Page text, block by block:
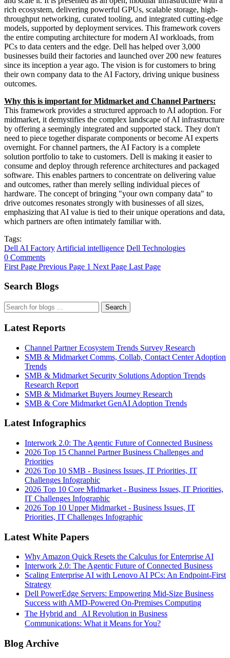
rich ecosystem, delivering powerful GPUs, scalable storage, high-
throughput networking, curated tooling, and integrated cutting-edge
models, supported by deployment services. This framework covers
the entire computing architecture for modern AI workloads, from
PCs to data centers and the edge. Dell has helped over 3,000
businesses build their factories and launched over 200 new features
since its inception a year ago. The vision is for customers to bring
their own company data to the AI Factory, driving unique business
outcomes.
Why this is important for Midmarket and Channel Partners:
This framework provides a structured approach to AI adoption. For
midmarket, it demystifies the complex landscape of AI infrastructure
by offering a seemingly integrated and supported stack. They don't
need to piece together disparate components or become AI experts
overnight. For channel partners, the AI Factory is a complete
solution portfolio to take to customers. Dell is making it easier to
consume and deploy through reference architectures and packaged
software. This enables partners to concentrate on delivering value
and outcomes, rather than merely selling individual pieces of
hardware. The concept of bringing "your own company data" to
drive outcomes resonates strongly with businesses of all sizes,
emphasizing that AI value is tied to their unique operations and data,
which partners are often intimately familiar with.
Tags:
Dell AI Factory Artificial intelligence Dell Technologies
0 Comments
First Page Previous Page 1 Next Page Last Page
Search Blogs
Search
Latest Reports
Channel Partner Ecosystem Trends Survey Research
SMB & Midmarket Comms, Collab, Contact Center Adoption
Trends
SMB & Midmarket Security Solutions Adoption Trends
Research Report
SMB & Midmarket Buyers Journey Research
SMB & Core Midmarket GenAI Adoption Trends
Latest Infographics
Interwork 2.0: The Agentic Future of Connected Business
2026 Top 15 Channel Partner Business Challenges and
Priorities
2026 Top 10 SMB - Business Issues, IT Priorities, IT
Challenges Infographic
2026 Top 10 Core Midmarket - Business Issues, IT Priorities,
IT Challenges Infographic
2026 Top 10 Upper Midmarket - Business Issues, IT
Priorities, IT Challenges Infographic
Latest White Papers
Why Amazon Quick Resets the Calculus for Enterprise AI
Interwork 2.0: The Agentic Future of Connected Business
Scaling Enterprise AI with Lenovo AI PCs: An Endpoint-First
Strategy
Dell PowerEdge Servers: Empowering Mid-Size Business
Success with AMD-Powered On-Premises Computing
The Hybrid and AI Revolution in Business
Communications: What it Means for You?
Blog Archive